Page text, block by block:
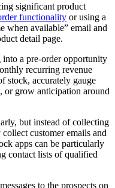
significant product
functionality or using a
when available” email and
detail page.
into a pre-order opportunity
recurring revenue
stock, accurately gauge
or grow anticipation around
but instead of collecting
customer emails and
apps can be particularly
contact lists of qualified
to the prospects on